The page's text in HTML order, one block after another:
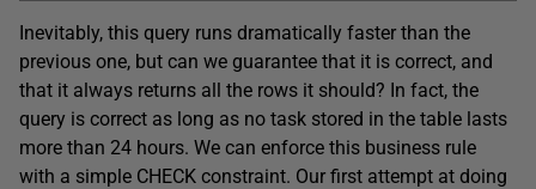
Inevitably, this query runs dramatically faster than the
previous one, but can we guarantee that it is correct, and
that it always returns all the rows it should? In fact, the
query is correct as long as no task stored in the table lasts
more than 24 hours. We can enforce this business rule
with a simple CHECK constraint. Our first attempt at doing